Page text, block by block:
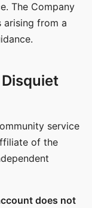
The Company
arising from a
service
of the
does not